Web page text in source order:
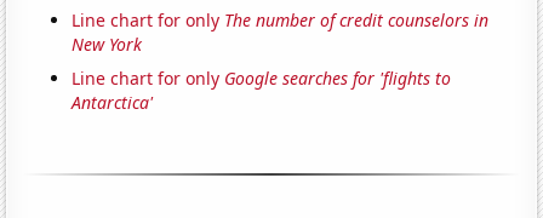
Line chart for only The number of credit counselors in
New York
Line chart for only Google searches for 'flights to
Antarctica'